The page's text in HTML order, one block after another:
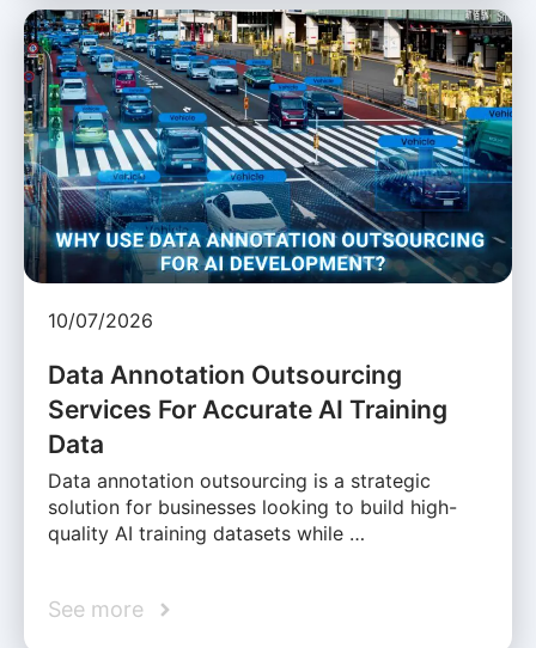
10/07/2026
Data Annotation Outsourcing
Services For Accurate AI Training
Data
Data annotation outsourcing is a strategic
solution for businesses looking to build high-
quality AI training datasets while …
See more